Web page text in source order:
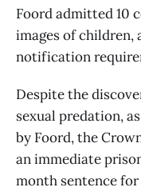
Foord admitted 10
images of children,
notification
Despite the
sexual predation,
by Foord, the
an immediate
month sentence